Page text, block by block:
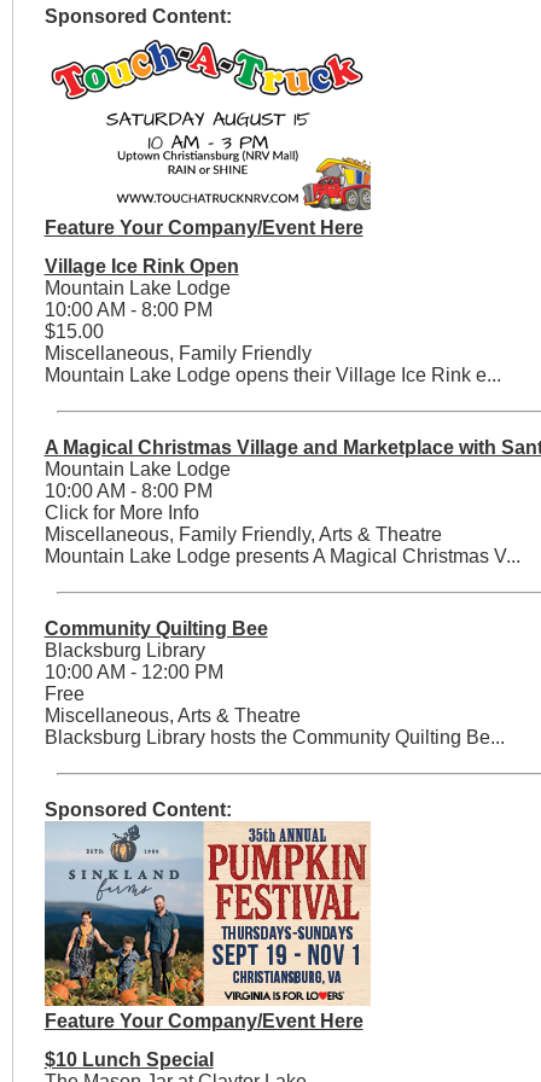
Sponsored Content:
Feature Your Company/Event Here
Village Ice Rink Open
Mountain Lake Lodge
10:00 AM - 8:00 PM
$15.00
Miscellaneous, Family Friendly
Mountain Lake Lodge opens their Village Ice Rink e...
A Magical Christmas Village and Marketplace with
Mountain Lake Lodge
10:00 AM - 8:00 PM
Click for More Info
Miscellaneous, Family Friendly, Arts & Theatre
Mountain Lake Lodge presents A Magical Christmas V...
Community Quilting Bee
Blacksburg Library
10:00 AM - 12:00 PM
Free
Miscellaneous, Arts & Theatre
Blacksburg Library hosts the Community Quilting Be...
Sponsored Content:
Feature Your Company/Event Here
$10 Lunch Special